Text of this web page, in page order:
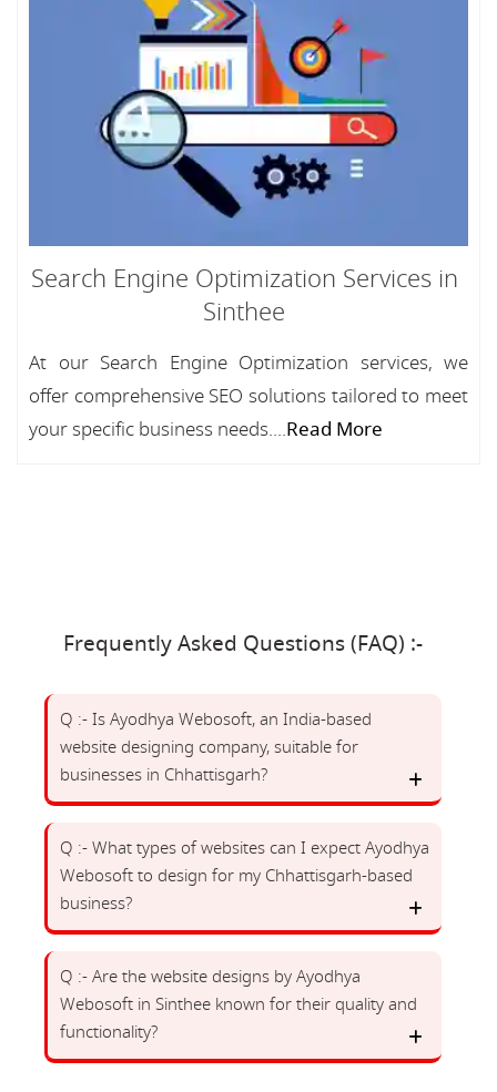
Search Engine Optimization Services in
Sinthee
At our Search Engine Optimization services, we
offer comprehensive SEO solutions tailored to meet
your specific business needs....Read More
Frequently Asked Questions (FAQ) :-
Q :- Is Ayodhya Webosoft, an India-based
website designing company, suitable for
businesses in Chhattisgarh?
Q :- What types of websites can I expect Ayodhya
Webosoft to design for my Chhattisgarh-based
business?
Q :- Are the website designs by Ayodhya
Webosoft in Sinthee known for their quality and
functionality?